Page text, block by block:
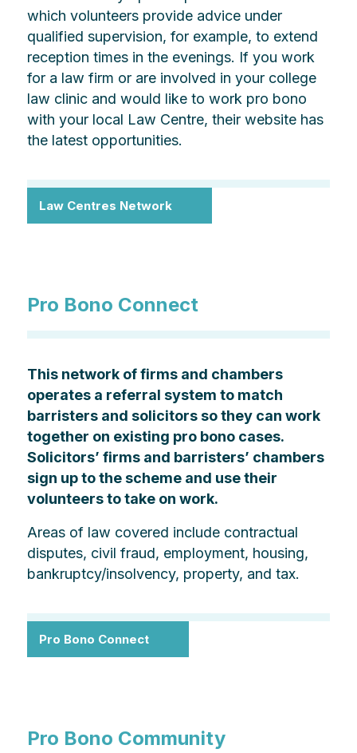
which volunteers provide advice under
qualified supervision, for example, to extend
reception times in the evenings. If you work
for a law firm or are involved in your college
law clinic and would like to work pro bono
with your local Law Centre, their website has
the latest opportunities.
Law Centres Network
Pro Bono Connect
This network of firms and chambers
operates a referral system to match
barristers and solicitors so they can work
together on existing pro bono cases.
Solicitors’ firms and barristers’ chambers
sign up to the scheme and use their
volunteers to take on work.
Areas of law covered include contractual
disputes, civil fraud, employment, housing,
bankruptcy/insolvency, property, and tax.
Pro Bono Connect
Pro Bono Community